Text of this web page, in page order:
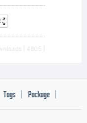
[ 4805 ]
Tags Package